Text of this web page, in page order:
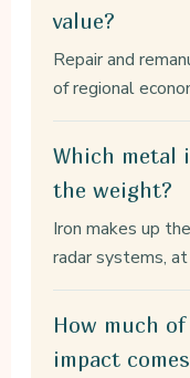
value?
Repair and
of regional
Which metal
the weight?
Iron makes up
radar systems,
How much
impact